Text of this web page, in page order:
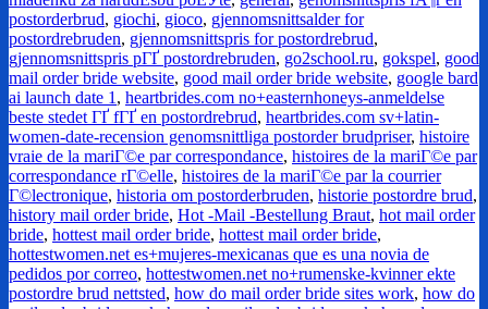
postorderbrud, giochi, gioco, gjennomsnittsalder for
postordrebruden, gjennomsnittspris for postordrebrud,
gjennomsnittspris pГҐ postordrebruden, go2school.ru, gokspel, good
mail order bride website, good mail order bride website, google bard
ai launch date 1 , heartbrides.com no+easternhoneys-anmeldelse
beste stedet ГҐ fГҐ en postordrebrud, heartbrides.com sv+latin-
women-date-recension genomsnittliga postorder brudpriser, histoire
vraie de la mariГ©e par correspondance, histoires de la mariГ©e par
correspondance rГ©elle, histoires de la mariГ©e par la courrier
Г©lectronique, historia om postorderbruden, historie postordre brud,
history mail order bride, Hot -Mail -Bestellung Braut, hot mail order
bride, hottest mail order bride, hottest mail order bride,
hottestwomen.net es+mujeres-mexicanas que es una novia de
pedidos por correo, hottestwomen.net no+rumenske-kvinner ekte
postordre brud nettsted, how do mail order bride sites work, how do